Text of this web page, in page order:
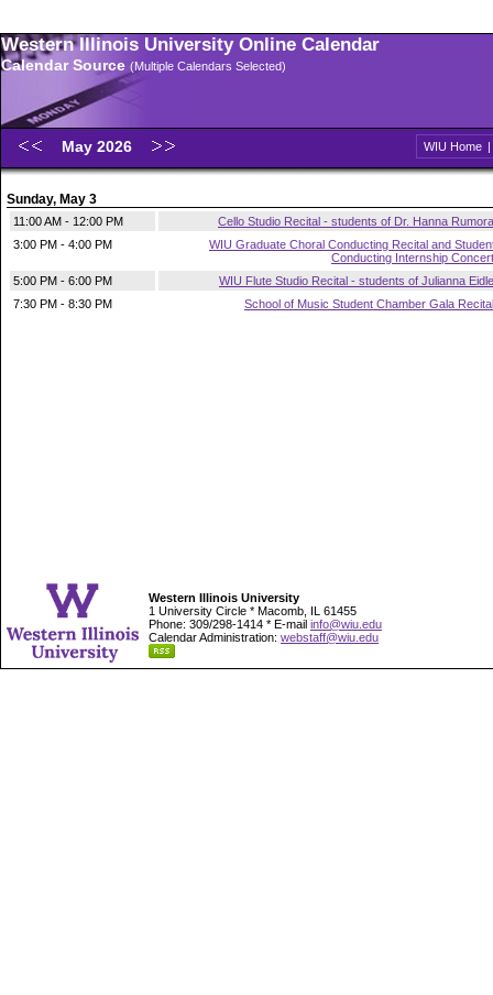
Western Illinois University Online Calendar
Calendar Source (Multiple Calendars Selected)
May 2026 WIU Home |
Sunday, May 3
11:00 AM - 12:00 PM
Cello Studio Recital - students of Dr. Hanna Rumora
3:00 PM - 4:00 PM
WIU Graduate Choral Conducting Recital and
Conducting Internship Concert
5:00 PM - 6:00 PM
WIU Flute Studio Recital - students of Julianna Eidle
7:30 PM - 8:30 PM
School of Music Student Chamber Gala Recital
Western Illinois University
1 University Circle * Macomb, IL 61455
Phone: 309/298-1414 * E-mail info@wiu.edu
Calendar Administration: webstaff@wiu.edu